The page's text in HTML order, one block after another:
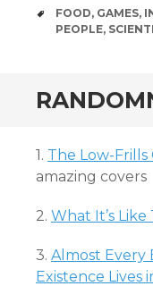
TAGS
FOOD, GAMES,
PEOPLE,
1. The Low-Frills
amazing covers
2. What It’s
3. Almost Every
Existence Lives